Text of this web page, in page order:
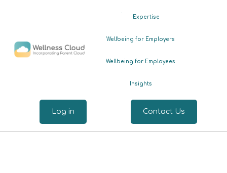
Expertise
Wellbeing for Employers
Wellbeing for Employees
Insights
Log in Contact Us